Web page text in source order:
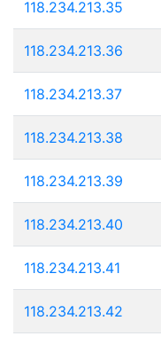
118.234.213.35
118.234.213.36
118.234.213.37
118.234.213.38
118.234.213.39
118.234.213.40
118.234.213.41
118.234.213.42